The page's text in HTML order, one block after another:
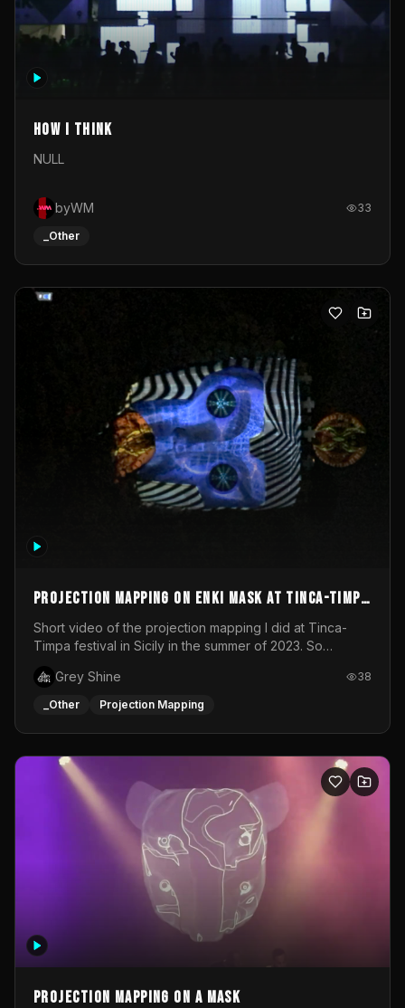
How I Think
NULL
byWM 33
_Other
Projection mapping on ENKI mask at Tinca-Timpa
festival 2023
Short video of the projection mapping I did at Tinca-
Timpa festival in Sicily in the summer of 2023. So
wonderful project! Special Thanks To Gabriella & Libero
for being the best hosts! It was an amazing experience!
Grey Shine 38
_Other Projection Mapping
Projection mapping on a mask